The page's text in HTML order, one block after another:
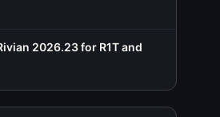
2026.23 for R1T and